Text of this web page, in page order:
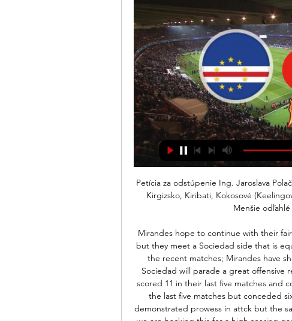
Petícia za odstúpenie Ing. Jaroslava Polačeka z postu Kapverdy, Katar, Kazachstan, Keňa, Kirgizsko, Kiribati, Kokosové (Keelingove Mauritánia, Maurícius, Mayotte, Maďarsko, Menšie odľahlé ostro, Metropolitan ...

Mirandes hope to continue with their fairy tale here after eliminating three La Liga sides but they meet a Sociedad side that is equally strong. Both sides have scored regularly in the recent matches; Mirandes have shown their mettle against top flight sides and Sociedad will parade a great offensive record among its strong points. Mirandes have scored 11 in their last five matches and conceded seven while Sociedad have 13 goals in the last five matches but conceded six. One clear factor is that the two sides have demonstrated prowess in attck but the same is not highlighted in defence. Based on this we are backing this for a high scoring game with both sides to score being a good pick. An even better risk will be to go for a 2-2 correct score bet.

Liverpool have scored 40 Premier League goals via set-pieces (including penalties) since August 2018, the most of any side in this period. The Reds are unbeaten in each of their last 98 Premier League games at Anfield when leading at half-time since losing to Arsenal in December 2009. What's next?There's a busy midweek of Premier League action coming up with Liverpool hosting neighbours Everton on Wednesday (20:15 GMT), while Brighton are away at Arsenal on Thursday (20:15).

Hoffenheim and Mainz will face each other in the upcoming match in the German Bundesliga. Hoffenheim this season have the following results: 6W, 2D and 3L. Meanwhile Mainz have 3W, 0D and 8L. This season both these teams are usually playing attacking football in the league and their matches are often high scoring.

Kamerun sledovať zápas Africký pohár národov 2021 2 | Daily pred 6 dňami — Gambia : Kamerun sledovať zápas Africký pohár národov 2021 23 januára 2024 Pozerať online pred 14 hodinami — Kapverdy Egypt sledovať zápas ...

Moyes has been under consideration for a return in come capacity since well before Silva's sacking but Everton's board hesitated after fans reacted angrily to the possibility. The Scot, however, is still very much in the frame and could yet return to the job he left for Manchester United in 2013, most likely in an interim capacity. Pereira told Sky Sports News he was "grateful" to be considered for the role, but was "still coach of SIPG and SIPG is a club close to my heart".

The game afterwards was Stabaek at home, if I remember correct. I remember I had a chance and hit really well, but shot in the middle of the target. I felt something stuck in me. Video - Haaland on the shooting advice he got from Solskjaer02:56 “But then something happened when the team trained at Lubbenes the week after, Molde's training ground with grass, since we were going to meet Brann, the top team at the table and that played on grass, and they had hardly let in any goals that season.

Striker Ellen White's six goals in the competition were a huge boost but against Japan in the SheBelieves Cup on Sunday, Nobbs showed what they were missing - she was England's most creative player, setting up Lauren Hemp and Bethany England with a whipped cross and a smart touch in the first half. Former England defender Laura Bassett said on BBC Two Nobbs was "busting a gut" to join the front three and it helped the Lionesses to play more "central and direct".

Aguero's prospective lay-off. He has a tendon problem in front - will be a few games out. He added: "We will miss Sergio. We have had some problems with injuries but we will wait for him and meanwhile we have [Gabriel Jesus] and [Raheem] Sterling who can play in that position. We will live without him for a while.

Roma have fallen two-points shy of the top four, with the club aiming to make a return to the Champions League next season. They were let down by a 2-0 loss at Parma last time out, but they will be hoping that their home form can help them to secure a victory over the league’s current basement side. Having won three of their last four matches overall, there’s still plenty for the hosts to be confident about.

Krumkachy will host Arsenal Dzyarzhynsk for this fixture of the league. In my opinion, the hosts are favorites in this game. I believe, Krumkachy are more ambitious team in this league. They are currently on the 3rd place with 10 points. Also, the hosts have more offensive team. They have an effective attack. On the other